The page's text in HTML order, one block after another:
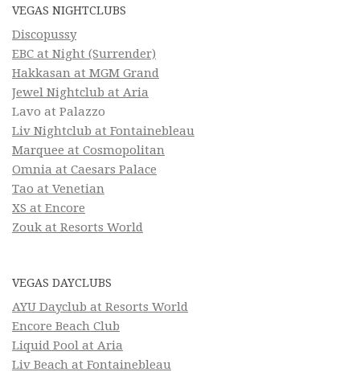
VEGAS NIGHTCLUBS
Discopussy
EBC at Night (Surrender)
Hakkasan at MGM Grand
Jewel Nightclub at Aria
Lavo at Palazzo
Liv Nightclub at Fontainebleau
Marquee at Cosmopolitan
Omnia at Caesars Palace
Tao at Venetian
XS at Encore
Zouk at Resorts World
VEGAS DAYCLUBS
AYU Dayclub at Resorts World
Encore Beach Club
Liquid Pool at Aria
Liv Beach at Fontainebleau